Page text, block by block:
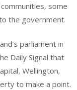
some
the government.
parliament in
Daily Signal that
Wellington,
to make a point.